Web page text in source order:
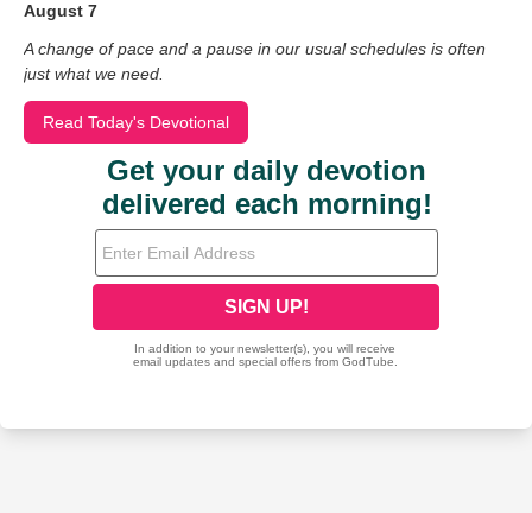
August 7
A change of pace and a pause in our usual schedules is often
just what we need.
Read Today's Devotional